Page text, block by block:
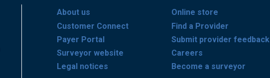
About us
Customer Connect
Payer Portal
Surveyor website
Legal notices
Online store
Find a Provider
Submit provider feedback
Careers
Become a surveyor